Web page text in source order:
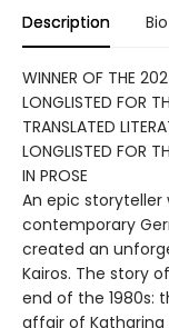
Description Bio
WINNER OF THE
LONGLISTED FOR
TRANSLATED
LONGLISTED FOR
IN PROSE
An epic
contemporary
created an
Kairos. The story
end of the 1980s:
affair of Katharina